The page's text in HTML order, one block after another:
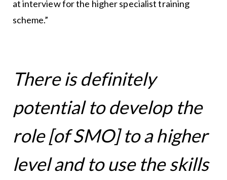
at interview for the higher specialist training
scheme.”
There is definitely
potential to develop the
role [of SMO] to a higher
level and to use the skills